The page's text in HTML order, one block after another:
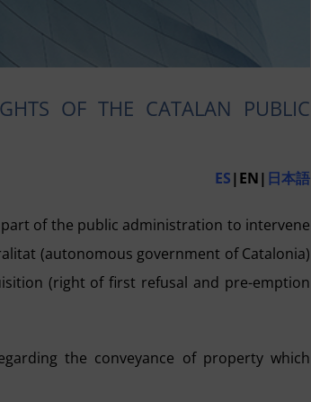
OF THE CATALAN PUBLIC
ES|EN| 日本語
of the public administration to intervene
(autonomous government of Catalonia)
(right of first refusal and pre-emption
the conveyance of property which